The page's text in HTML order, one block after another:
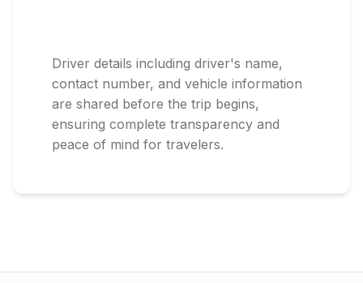
Driver details including driver's name,
contact number, and vehicle information
are shared before the trip begins,
ensuring complete transparency and
peace of mind for travelers.